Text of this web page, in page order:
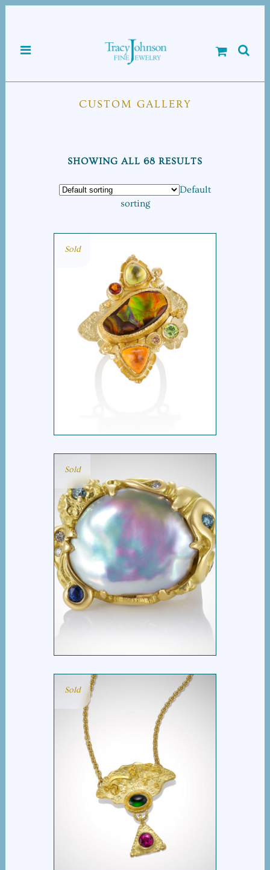
CUSTOM GALLERY
SHOWING ALL 68 RESULTS
Default
sorting
Sold
ATHENA’S SHIELD
Sold
DIANA’S MOON
Sold
FAN NECKLACE WITH
TWO TOURMALINES